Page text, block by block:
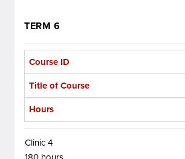
TERM 6
Course ID
Title of Course
Hours
Clinic 4